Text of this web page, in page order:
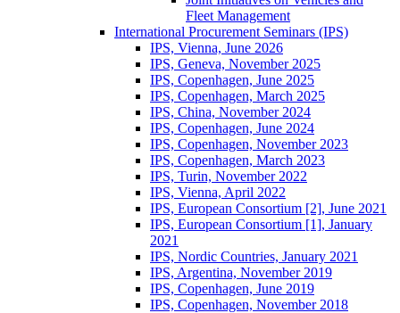
Fleet Management
International Procurement Seminars (IPS)
IPS, Vienna, June 2026
IPS, Geneva, November 2025
IPS, Copenhagen, June 2025
IPS, Copenhagen, March 2025
IPS, China, November 2024
IPS, Copenhagen, June 2024
IPS, Copenhagen, November 2023
IPS, Copenhagen, March 2023
IPS, Turin, November 2022
IPS, Vienna, April 2022
IPS, European Consortium [2], June 2021
IPS, European Consortium [1], January
2021
IPS, Nordic Countries, January 2021
IPS, Argentina, November 2019
IPS, Copenhagen, June 2019
IPS, Copenhagen, November 2018